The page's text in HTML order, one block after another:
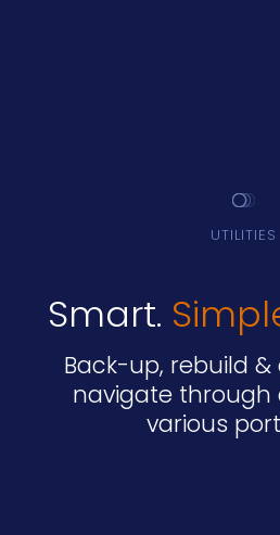
UTILITIES
Smart.
Back-up, rebuild
navigate through
various